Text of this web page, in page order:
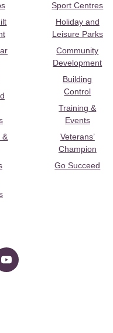
&
Sport Centres
Holiday and
Leisure Parks
Community
Development
Building
Control
Training &
Events
Veterans’
Champion
Go Succeed
YouTube